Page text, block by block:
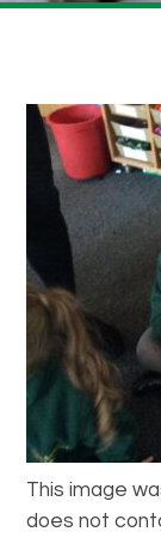
This image
does not